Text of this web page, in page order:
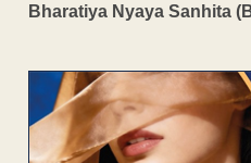
Bharatiya Nyaya Sanhita